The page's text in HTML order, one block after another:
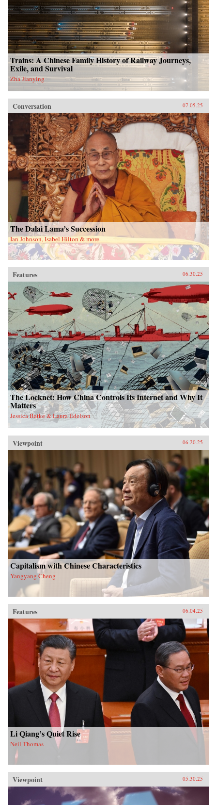
Trains: A Chinese Family History of Railway Journeys,
Exile, and Survival
Zha Jianying
Conversation 07.05.25
The Dalai Lama’s Succession
Ian Johnson, Isabel Hilton & more
Features 06.30.25
The Locknet: How China Controls Its Internet and Why It
Matters
Jessica Batke & Laura Edelson
Viewpoint 06.20.25
Capitalism with Chinese Characteristics
Yangyang Cheng
Features 06.04.25
Li Qiang’s Quiet Rise
Neil Thomas
Viewpoint 05.30.25